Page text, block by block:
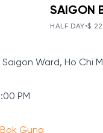
HALF DAY•$ 22
Ward, Ho Chi
PM
Gung